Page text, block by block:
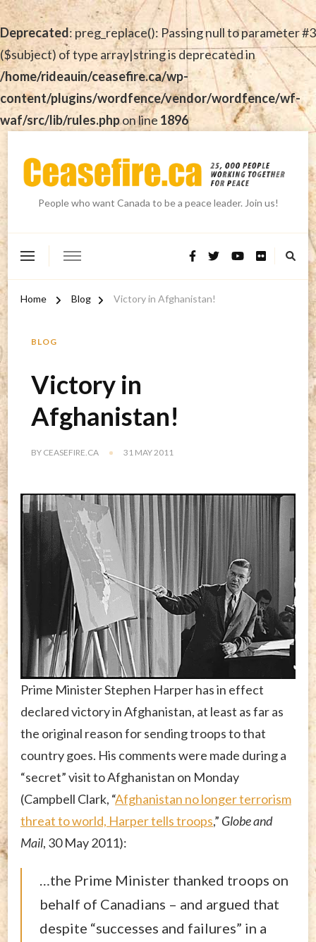
Deprecated: preg_replace(): Passing null to parameter #3
($subject) of type array|string is deprecated in
/home/rideauin/ceasefire.ca/wp-
content/plugins/wordfence/vendor/wordfence/wf-
waf/src/lib/rules.phpon line 1896
People who want Canada to be a peace leader. Join us!
Home Blog Victory in Afghanistan!
BLOG
Victory in
Afghanistan!
BY CEASEFIRE.CA 31 MAY 2011
Prime Minister Stephen Harper has in effect
declared victory in Afghanistan, at least as far as
the original reason for sending troops to that
country goes. His comments were made during a
“secret” visit to Afghanistan on Monday
(Campbell Clark, “Afghanistan no longer terrorism
threat to world, Harper tells troops,” Globe and
Mail, 30 May 2011):
…the Prime Minister thanked troops on
behalf of Canadians – and argued that
despite “successes and failures” in a